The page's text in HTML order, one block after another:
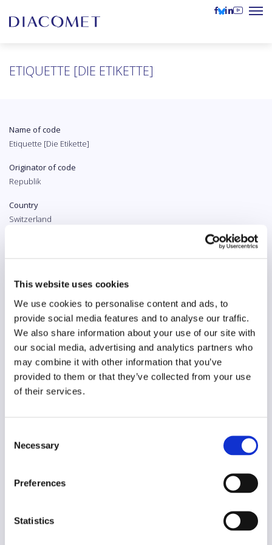
This website uses cookies
We use cookies to personalise content and ads, to
provide social media features and to analyse our traffic.
We also share information about your use of our site with
our social media, advertising and analytics partners who
may combine it with other information that you’ve
provided to them or that they’ve collected from your use
of their services.
Selection
Necessary
Preferences
Statistics
ETIQUETTE [DIE ETIKETTE]
Name of code
Etiquette [Die Etikette]
Originator of code
Republik
Country
Switzerland
Year of creation
Type of code
Media users
Main frame of accountability
Market
Legal and regulatory context
Implementation and enforcement
Diversity